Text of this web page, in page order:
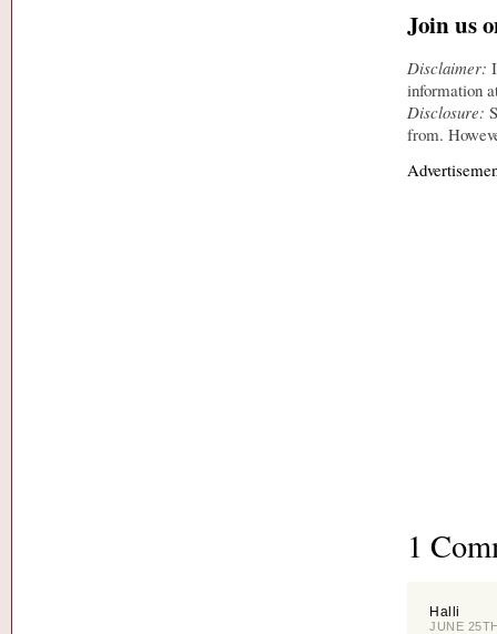
Join us
Disclaimer:
information
Disclosure:
from.
1
Halli
JUNE